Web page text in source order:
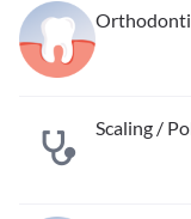
Scaling /